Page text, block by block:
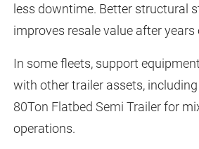
less downtime. Better structural
improves resale value after years
In some fleets, support
with other trailer assets,
80Ton Flatbed Semi Trailerfor
operations.